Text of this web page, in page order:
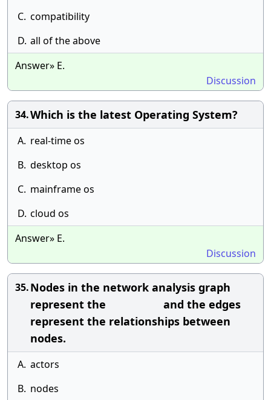
C. compatibility
D. all of the above
Answer» E.
Discussion
34.Which is the latest Operating System?
A. real-time os
B. desktop os
C. mainframe os
D. cloud os
Answer» E.
Discussion
35.Nodes in the network analysis graph
represent the and the edges
represent the relationships between
nodes.
A. actors
B. nodes